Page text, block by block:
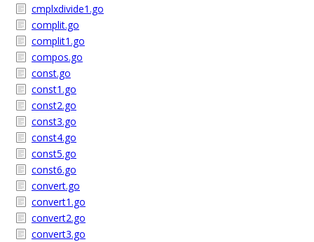
cmplxdivide1.go
complit.go
complit1.go
compos.go
const.go
const1.go
const2.go
const3.go
const4.go
const5.go
const6.go
convert.go
convert1.go
convert2.go
convert3.go